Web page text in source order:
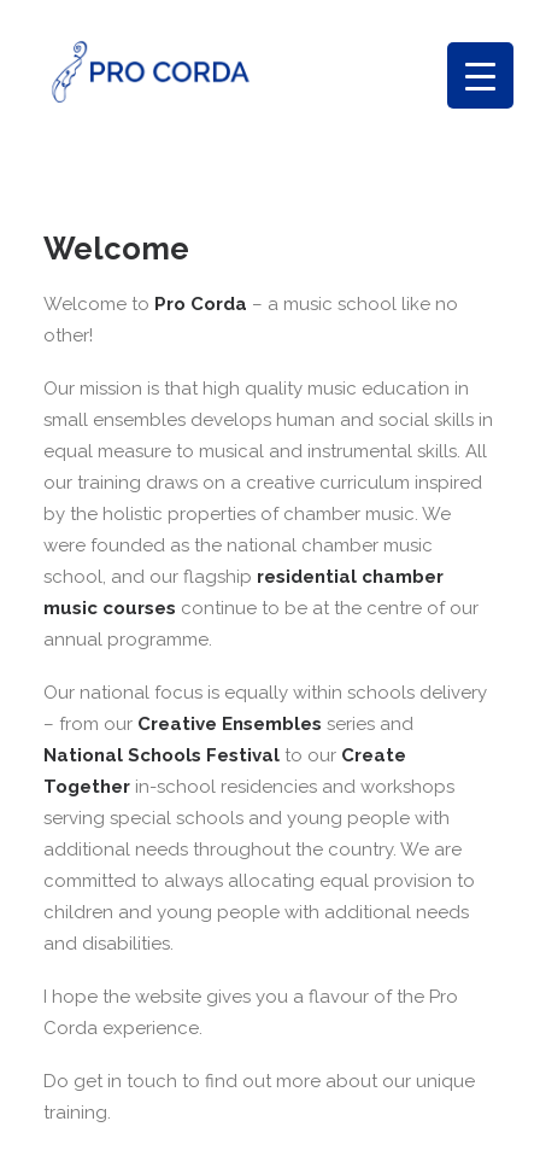
Welcome
Welcome to Pro Corda – a music school like no
other!
Our mission is that high quality music education in
small ensembles develops human and social skills in
equal measure to musical and instrumental skills. All
our training draws on a creative curriculum inspired
by the holistic properties of chamber music. We
were founded as the national chamber music
school, and our flagship residential chamber
music courses continue to be at the centre of our
annual programme.
Our national focus is equally within schools delivery
– from our Creative Ensembles series and
National Schools Festival to our Create
Together in-school residencies and workshops
serving special schools and young people with
additional needs throughout the country. We are
committed to always allocating equal provision to
children and young people with additional needs
and disabilities.
I hope the website gives you a flavour of the Pro
Corda experience.
Do get in touch to find out more about our unique
training.